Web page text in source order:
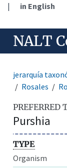
| in English
NALT
jerarquía
Rosales
PREFERRED
Purshia
TYPE
Organism